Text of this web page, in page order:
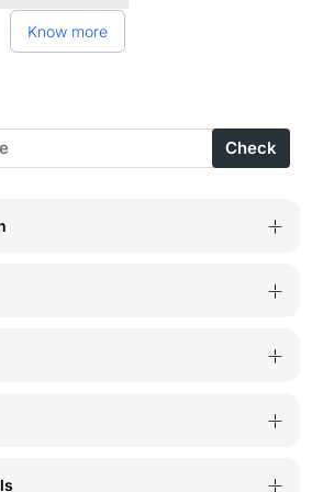
Know more
Check